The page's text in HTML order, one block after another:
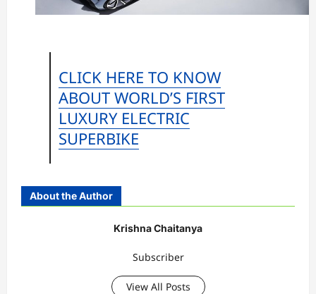
CLICK HERE TO KNOW
ABOUT WORLD’S FIRST
LUXURY ELECTRIC
SUPERBIKE
About the Author
Krishna Chaitanya
Subscriber
View All Posts